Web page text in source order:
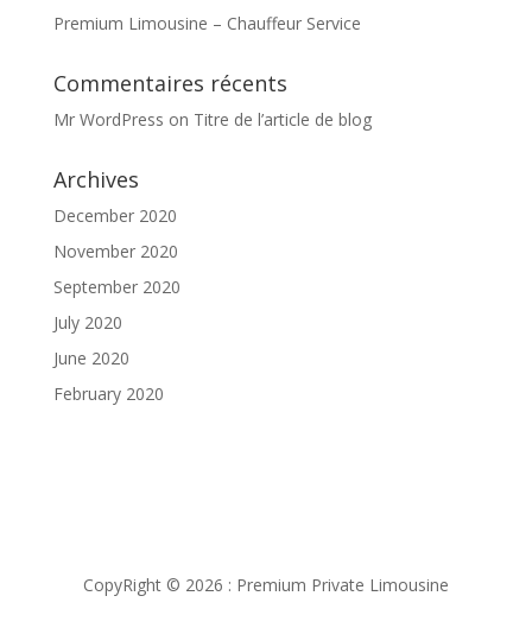
Premium Limousine – Chauffeur Service
Commentaires récents
Mr WordPress on Titre de l’article de blog
Archives
December 2020
November 2020
September 2020
July 2020
June 2020
February 2020
CopyRight © 2026 : Premium Private Limousine